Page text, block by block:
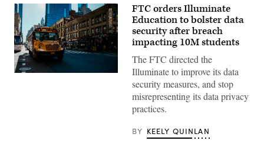
A
FTC orders Illuminate
Education to bolster data
security after breach
impacting 10M students
The FTC directed the
Illuminate to improve its data
security measures, and stop
misrepresenting its data privacy
practices.
BY KEELY QUINLAN